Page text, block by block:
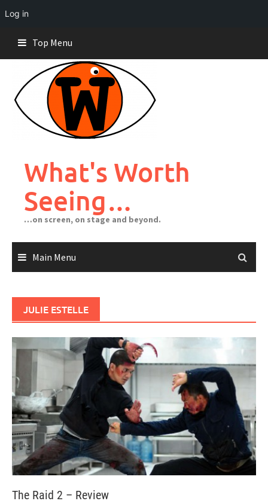
Log in
content
Top Menu
What's Worth
Seeing…
…on screen, on stage and beyond.
Main Menu
JULIE ESTELLE
The Raid 2 – Review